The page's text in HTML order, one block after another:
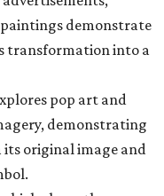
demonstrate
transformation into a
pop art and
demonstrating
original image and